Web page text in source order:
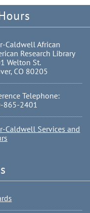
Caldwell African
Research Library
Welton St.
CO 80205
Telephone:
865-2401
Caldwell Services and